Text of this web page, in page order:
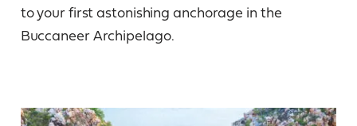
to your first astonishing anchorage in the
Buccaneer Archipelago.